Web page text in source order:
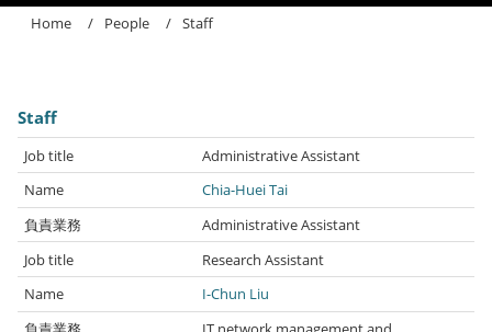
Home People Staff
Staff
Administrative Assistant
Chia-Huei Tai
Administrative Assistant
Research Assistant
I-Chun Liu